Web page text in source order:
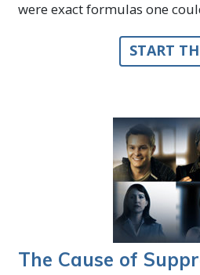
were exact formulas one
START
The Cause of